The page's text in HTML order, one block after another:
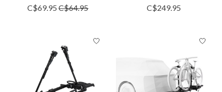
C$69.95 C$64.95
C$249.95